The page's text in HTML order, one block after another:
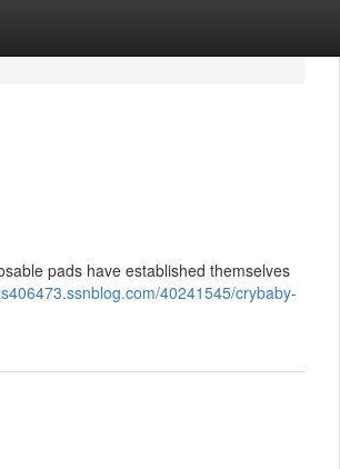
pads have established themselves
40241545/crybaby-